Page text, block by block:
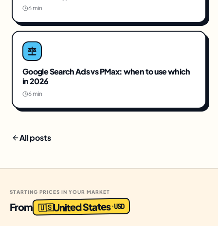
6 min
Google Search Ads vs PMax: when to use which
in 2026
6 min
All posts
STARTING PRICES IN YOUR MARKET
From 🇺🇸United States·USD